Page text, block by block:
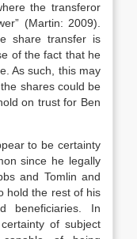
the transferor
(Martin: 2009).
share transfer is
of the fact that he
As such, this may
shares could be
on trust for Ben
to be certainty
since he legally
and Tomlin and
hold the rest of his
beneficiaries. In
of subject